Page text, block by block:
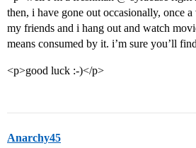
then, i have gone out occasionally, once
my friends and i hang out and watch
means consumed by it. i’m sure you’ll
<p>good luck :-)</p>
Anarchy45